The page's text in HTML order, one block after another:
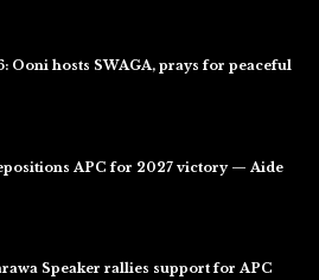
Ooni hosts SWAGA, prays for peaceful
APC for 2027 victory — Aide
Speaker rallies support for APC